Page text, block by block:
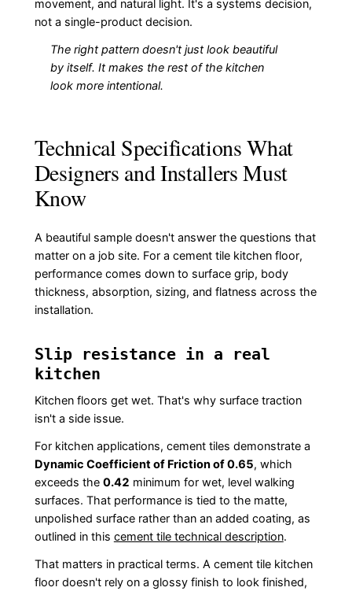
movement, and natural light. It's a systems decision,
not a single-product decision.
The right pattern doesn't just look beautiful
by itself. It makes the rest of the kitchen
look more intentional.
Technical Specifications What
Designers and Installers Must
Know
A beautiful sample doesn't answer the questions that
matter on a job site. For a cement tile kitchen floor,
performance comes down to surface grip, body
thickness, absorption, sizing, and flatness across the
installation.
Slip resistance in a real
kitchen
Kitchen floors get wet. That's why surface traction
isn't a side issue.
For kitchen applications, cement tiles demonstrate a
Dynamic Coefficient of Friction of 0.65, which
exceeds the 0.42 minimum for wet, level walking
surfaces. That performance is tied to the matte,
unpolished surface rather than an added coating, as
outlined in this cement tile technical description.
That matters in practical terms. A cement tile kitchen
floor doesn't rely on a glossy finish to look finished,